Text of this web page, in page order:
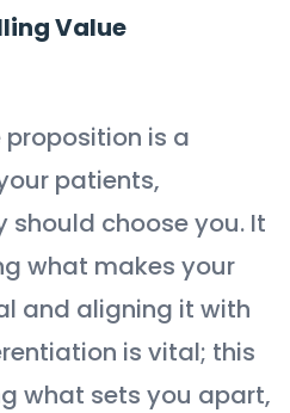
Value
is a
patients,
should choose you. It
what makes your
and aligning it with
is vital; this
what sets you apart,